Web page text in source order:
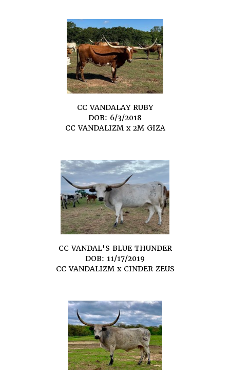
CC VANDALAY RUBY
DOB: 6/3/2018
CC VANDALIZMx 2M GIZA
CC VANDAL'S BLUE THUNDER
DOB: 11/17/2019
CC VANDALIZMx CINDER ZEUS